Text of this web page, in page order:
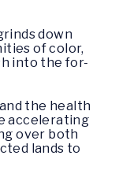
down
of color,
into the for-
the health
accelerating
over both
lands to